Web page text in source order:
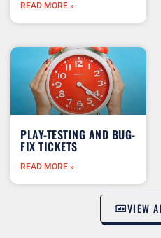
READ MORE »
PLAY-TESTING AND BUG-
FIX TICKETS
READ MORE »
VIEW